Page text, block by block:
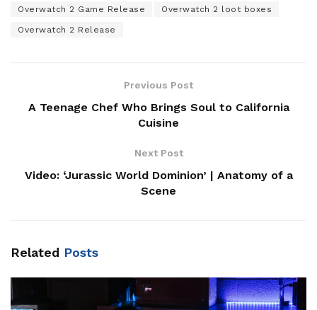
Overwatch 2 Game Release Overwatch 2 loot boxes
Overwatch 2 Release
Previous Post
A Teenage Chef Who Brings Soul to California
Cuisine
Next Post
Video: ‘Jurassic World Dominion’ | Anatomy of a
Scene
Related Posts